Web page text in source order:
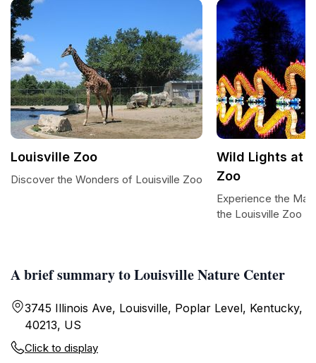
A brief summary to Louisville Nature Center
3745 Illinois Ave, Louisville, Poplar Level, Kentucky,
40213, US
Click to display
Louisville Zoo
Discover the Wonders of Louisville Zoo
Wild Lights at
Zoo
Experience the
the Louisville Zoo